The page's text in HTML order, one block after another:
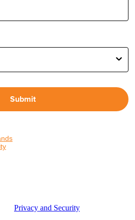
Submit
Privacy and Security